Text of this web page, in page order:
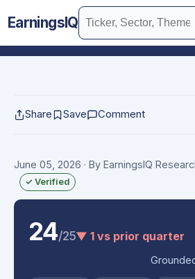
EarningsIQ
Share Save Comment
June 05, 2026 · By EarningsIQ
✓ Verified
24/25▼ 1 vs prior quarter